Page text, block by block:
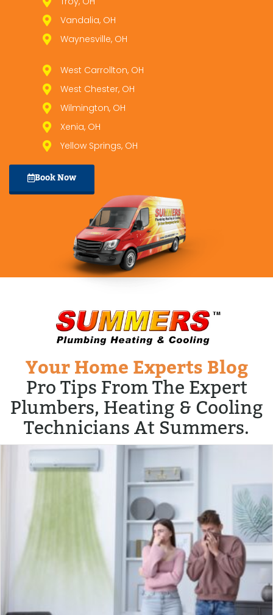
Vandalia, OH
Waynesville, OH
West Carrollton, OH
West Chester, OH
Wilmington, OH
Xenia, OH
Yellow Springs, OH
Book Now
Your Home Experts Blog
Pro Tips From The Expert
Plumbers, Heating & Cooling
Technicians At Summers.